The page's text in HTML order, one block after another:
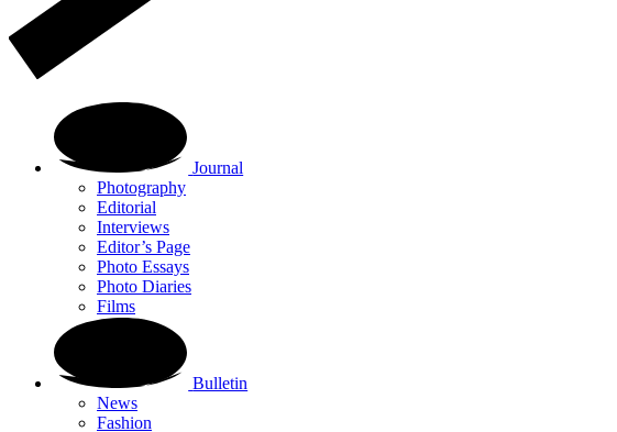
Journal
Photography
Editorial
Interviews
Editor’s Page
Photo Essays
Photo Diaries
Films
Bulletin
News
Fashion